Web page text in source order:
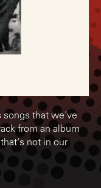
songs that we've
from an album
not in our